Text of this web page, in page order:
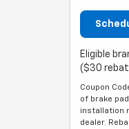
Eligible
($30
Coupon
of brake
installation
dealer.